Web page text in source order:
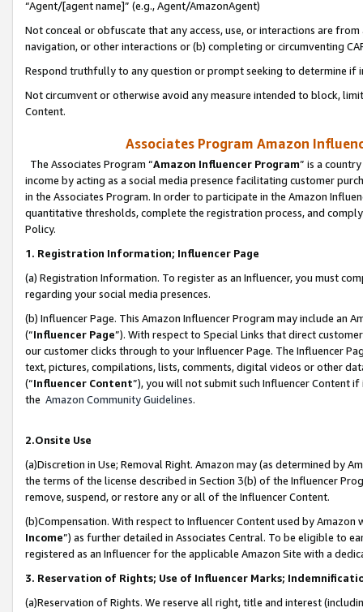
“Agent/[agent name]” (e.g., Agent/AmazonAgent)
Not conceal or obfuscate that any access, use, or interactions are
navigation, or other interactions or (b) completing or circumventing
Respond truthfully to any question or prompt seeking to determine if
Not circumvent or otherwise avoid any measure intended to block,
Content.
Associates Program Amazon
The Associates Program “Amazon Influencer Program” is a
income by acting as a social media presence facilitating customer
in the Associates Program. In order to participate in the Amazon
quantitative thresholds, complete the registration process, and
Policy.
1. Registration Information; Influencer Page
(a) Registration Information. To register as an Influencer, you must
regarding your social media presences.
(b) Influencer Page. This Amazon Influencer Program may include an
(“Influencer Page”). With respect to Special Links that direct
our customer clicks through to your Influencer Page. The Influencer
text, pictures, compilations, lists, comments, digital videos or other
(“Influencer Content”), you will not submit such Influencer Content
the Amazon Community Guidelines.
2.Onsite Use
(a)Discretion in Use; Removal Right. Amazon may (as determined by
the terms of the license described in Section 3(b) of the Influencer
remove, suspend, or restore any or all of the Influencer Content.
(b)Compensation. With respect to Influencer Content used by
Income”) as further detailed in Associates Central. To be eligible to
registered as an Influencer for the applicable Amazon Site with a
3. Reservation of Rights; Use of Influencer Marks;
(a)Reservation of Rights. We reserve all right, title and interest